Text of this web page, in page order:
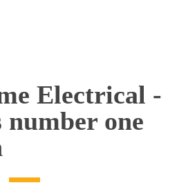
Electrical -
number one